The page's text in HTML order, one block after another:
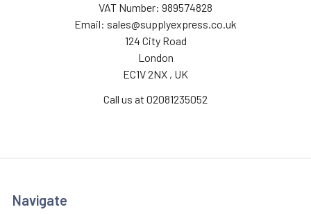
VAT Number: 989574828
Email: sales@supplyexpress.co.uk
124 City Road
London
EC1V 2NX , UK
Call us at 02081235052
Navigate